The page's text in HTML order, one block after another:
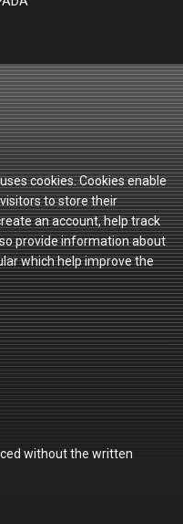
cookies. Cookies enable
to store their
an account, help track
provide information about
which help improve the
without the written